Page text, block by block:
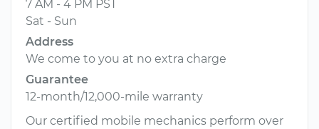
7 AM - 4 PM PST
Sat - Sun
Address
We come to you at no extra charge
Guarantee
12-month/12,000-mile warranty
Our certified mobile mechanics perform over